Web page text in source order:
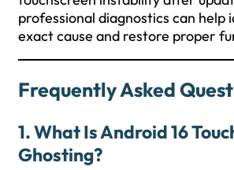
professional diagnostics can help
exact cause and restore proper
Frequently Asked
1. What Is Android 16
Ghosting?